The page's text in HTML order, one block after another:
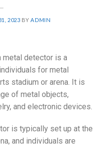
2023 BY ADMIN
metal detector is a
for metal
stadium or arena. It is
of metal objects,
and electronic devices.
is typically set up at the
and individuals are